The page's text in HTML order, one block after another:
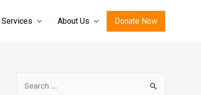
Services About Us Donate Now